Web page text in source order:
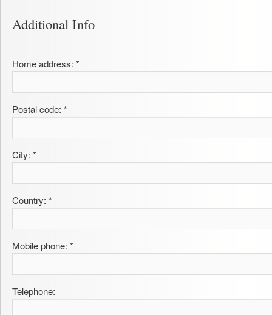
Additional Info
Home address: *
Postal code: *
City: *
Country: *
Mobile phone: *
Telephone: